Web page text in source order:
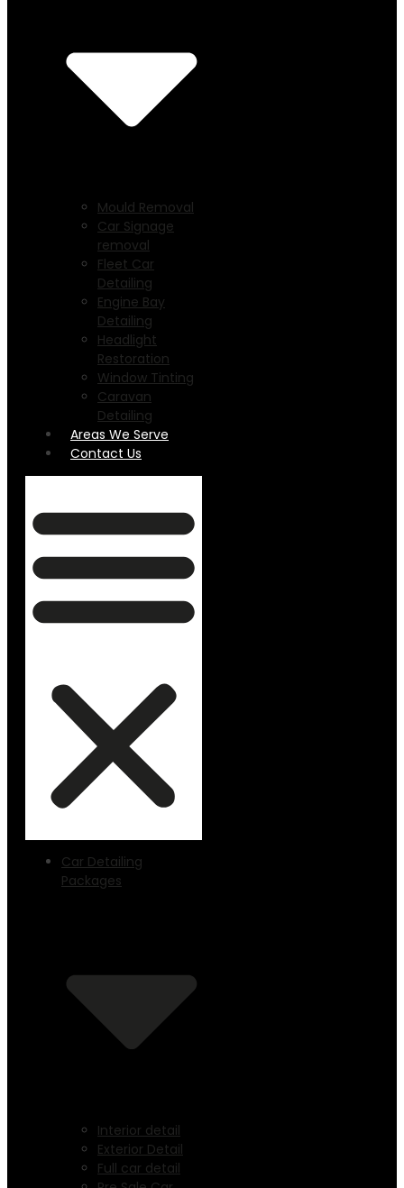
Mould Removal
Car Signage
removal
Fleet Car
Detailing
Engine Bay
Detailing
Headlight
Restoration
Window Tinting
Caravan
Detailing
Areas We Serve
Contact Us
Car Detailing
Packages
Interior detail
Exterior Detail
Full car detail